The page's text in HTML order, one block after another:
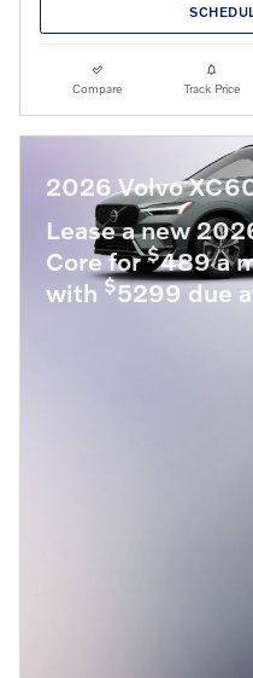
Compare Track Price
2026 Volvo
Lease a new
Core for$489 a
with $5299 due